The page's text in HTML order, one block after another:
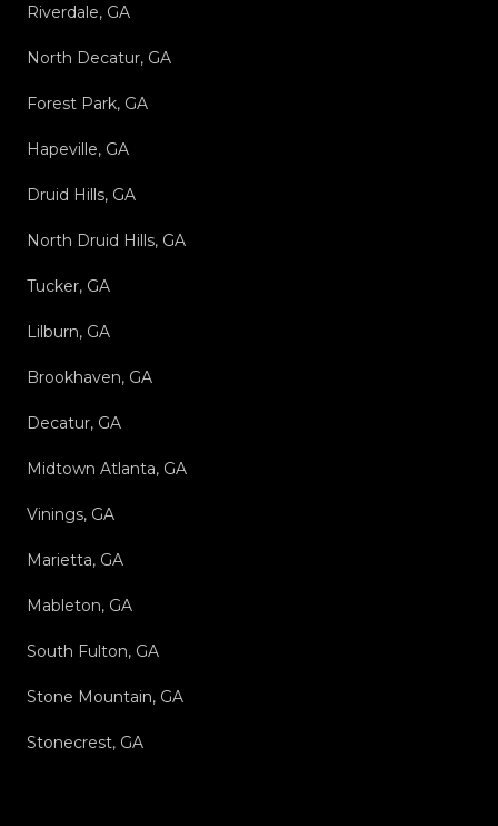
Riverdale, GA
North Decatur, GA
Forest Park, GA
Hapeville, GA
Druid Hills, GA
North Druid Hills, GA
Tucker, GA
Lilburn, GA
Brookhaven, GA
Decatur, GA
Midtown Atlanta, GA
Vinings, GA
Marietta, GA
Mableton, GA
South Fulton, GA
Stone Mountain, GA
Stonecrest, GA